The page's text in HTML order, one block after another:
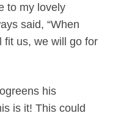
to my lovely
said, “When
fit us, we will go for
his
is it! This could